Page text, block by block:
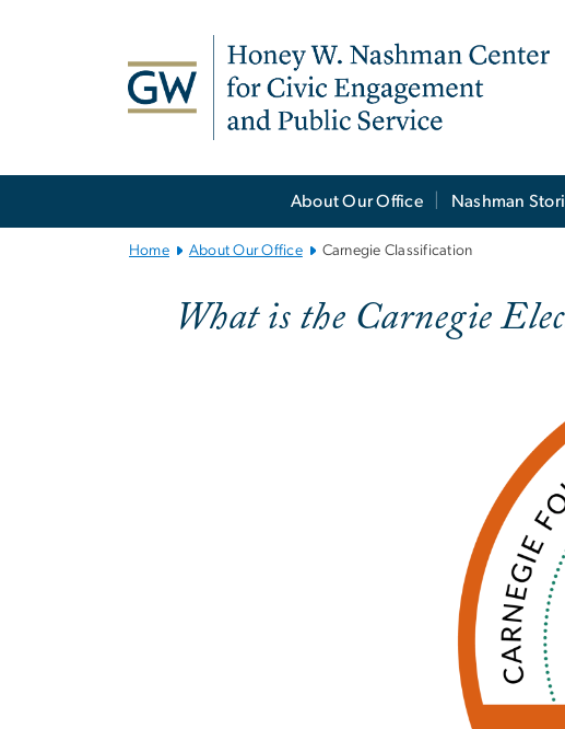
About Our Office Nashman
Home About Our Office Carnegie Classification
Carnegie
What is the Carnegie